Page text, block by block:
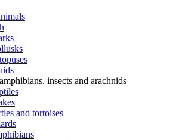
insects and arachnids
and tortoises